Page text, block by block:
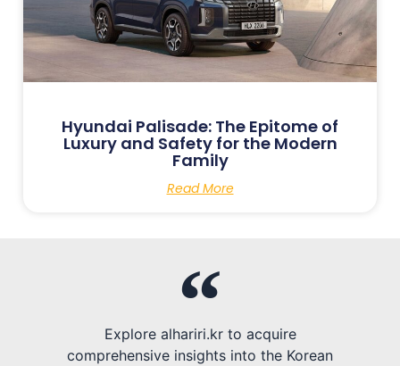
Hyundai Palisade: The Epitome of
Luxury and Safety for the Modern
Family
Read More
Explore alhariri.kr to acquire
comprehensive insights into the Korean